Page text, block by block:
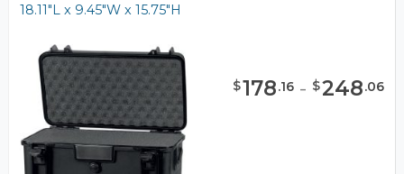
18.11"L x 9.45"W x 15.75"H
$178.16 - $248.06